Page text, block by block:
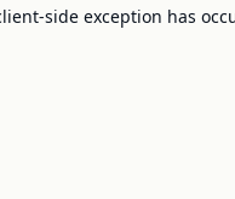
-side exception has